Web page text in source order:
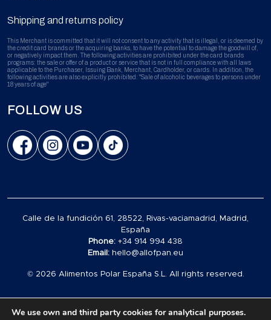
Shipping and returns policy
This Merchant is committed that it will not consent to any activity that is illegal, or is deemed by
the credit card brands or the acquiring banks, to have the potential to damage the goodwill of,
or negatively impact them. The following activities are prohibited under the card brands
programs: the sale or offer of a product or service that is not in full compliance with all laws
applicable to the Purchaser, Issuing Bank, Merchant, Cardholder, or cards. In addition, the
following activities are also explicitly prohibited: "Sale of alcoholic beverages to persons under
18 years of age"
FOLLOW US
Calle de la fundición 61, 28522, Rivas-vaciamadrid, Madrid,
España
Phone: +34 914 994 438
Email: hello@allofpan.eu
© 2026 Alimentos Polar España S.L. All rights reserved.
We use own and third party cookies for analytical purposes.